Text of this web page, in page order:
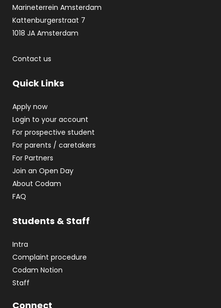
Marineterrein Amsterdam
Kattenburgerstraat 7
1018 JA Amsterdam
Contact us
Quick Links
Apply now
Login to your account
For prospective student
For parents / caretakers
For Partners
Join an Open Day
About Codam
FAQ
Students & Staff
Intra
Complaint procedure
Codam Notion
Staff
Connect